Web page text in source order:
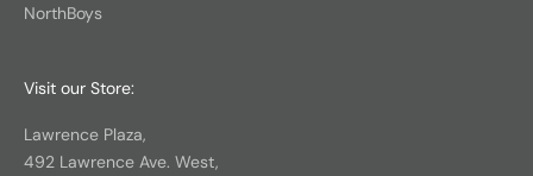
NorthBoys
Visit our Store:
Lawrence Plaza,
492 Lawrence Ave. West,